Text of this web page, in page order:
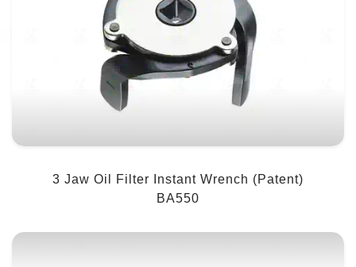
3 Jaw Oil Filter Instant Wrench (Patent)
BA550